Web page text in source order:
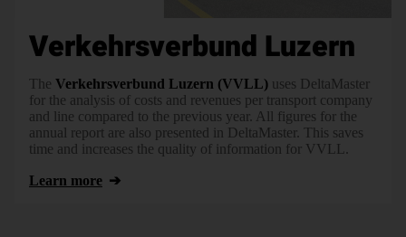
Verkehrsverbund Luzern
The Verkehrsverbund Luzern (VVLL) uses DeltaMaster
for the analysis of costs and revenues per transport company
and line compared to the previous year. All figures for the
annual report are also presented in DeltaMaster. This saves
time and increases the quality of information for VVLL.
Learn more